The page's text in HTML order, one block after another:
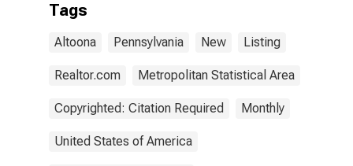
Tags
Altoona Pennsylvania New Listing
Realtor.com Metropolitan Statistical Area
Copyrighted: Citation Required Monthly
United States of America